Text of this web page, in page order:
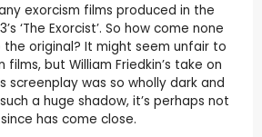
exorcism films produced in the
‘The Exorcist’. So how come none
original? It might seem unfair to
but William Friedkin’s take on
screenplay was so wholly dark and
a huge shadow, it’s perhaps not
has come close.